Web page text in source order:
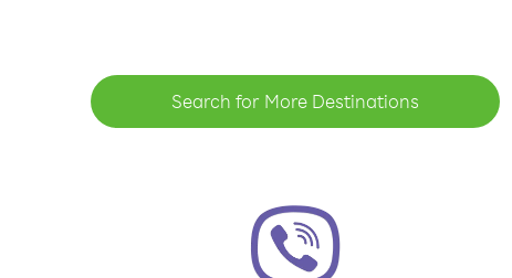
Search for More Destinations